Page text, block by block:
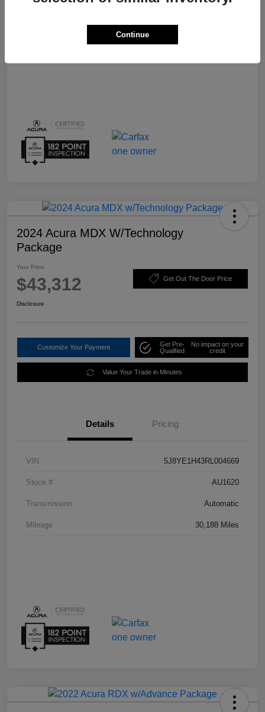
2024 Acura MDX W/Technology
Package
Your Price
$43,312 Get Out The Door Price
Disclosure
Customize Your Payment
Get Pre-
Qualified
No impact on your
credit
Value Your Trade in Minutes
Details Pricing
VIN 5J8YE1H43RL004669
Stock # AU1620
Transmission Automatic
Mileage 30,188 Miles
Continue